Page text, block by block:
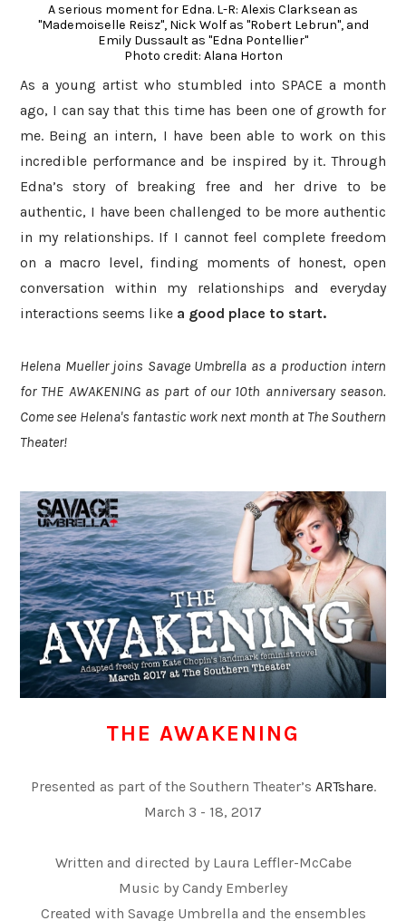
A serious moment for Edna. L-R: Alexis Clarksean as
"Mademoiselle Reisz", Nick Wolf as "Robert Lebrun", and
Emily Dussault as "Edna Pontellier"
Photo credit: Alana Horton
As a young artist who stumbled into SPACE a month
ago, I can say that this time has been one of growth for
me. Being an intern, I have been able to work on this
incredible performance and be inspired by it. Through
Edna’s story of breaking free and her drive to be
authentic, I have been challenged to be more authentic
in my relationships. If I cannot feel complete freedom
on a macro level, finding moments of honest, open
conversation within my relationships and everyday
interactions seems like a good place to start.
Helena Mueller joins Savage Umbrella as a production intern
for THE AWAKENING as part of our 10th anniversary season.
Come see Helena's fantastic work next month at The Southern
Theater!
THE AWAKENING
Presented as part of the Southern Theater’s ARTshare.
March 3 - 18, 2017
Written and directed by Laura Leffler-McCabe
​Music by Candy Emberley
Created with Savage Umbrella and the ensembles